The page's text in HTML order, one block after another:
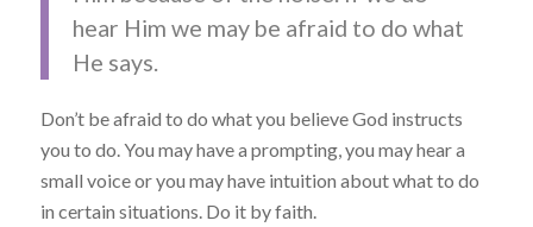
hear Him we may be afraid to do what
He says.
Don’t be afraid to do what you believe God instructs
you to do. You may have a prompting, you may hear a
small voice or you may have intuition about what to do
in certain situations. Do it by faith.